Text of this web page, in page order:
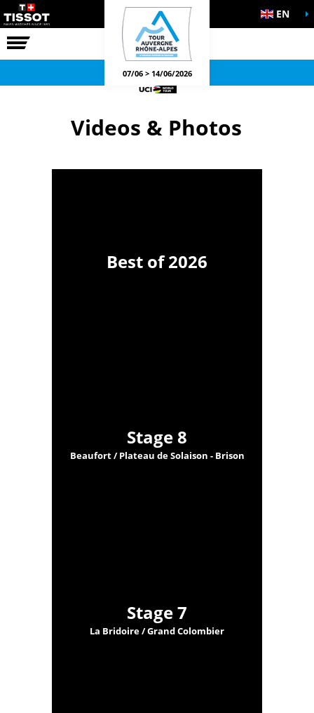
RACEGAMES EN
07/06 > 14/06/2026
Videos & Photos
Best of 2026
Stage 8
Beaufort / Plateau de Solaison - Brison
Stage 7
La Bridoire / Grand Colombier